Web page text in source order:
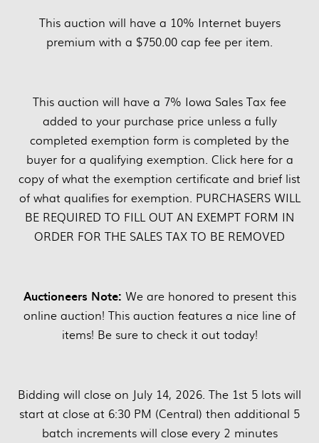
This auction will have a 10% Internet buyers
premium with a $750.00 cap fee per item.
This auction will have a 7% Iowa Sales Tax fee
added to your purchase price unless a fully
completed exemption form is completed by the
buyer for a qualifying exemption. Click here for a
copy of what the exemption certificate and brief list
of what qualifies for exemption. PURCHASERS WILL
BE REQUIRED TO FILL OUT AN EXEMPT FORM IN
ORDER FOR THE SALES TAX TO BE REMOVED
Auctioneers Note: We are honored to present this
online auction! This auction features a nice line of
items! Be sure to check it out today!
Bidding will close on July 14, 2026. The 1st 5 lots will
start at close at 6:30 PM (Central) then additional 5
batch increments will close every 2 minutes